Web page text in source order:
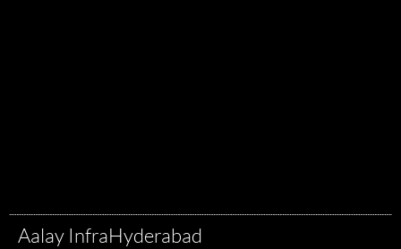
Aalay InfraHyderabad